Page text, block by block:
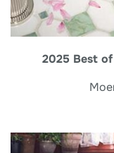
2025 Best